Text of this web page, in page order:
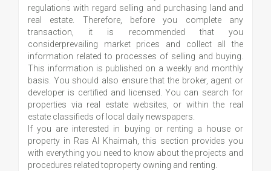
regulations with regard selling and purchasing land and
real estate. Therefore, before you complete any
transaction, it is recommended that you
considerprevailing market prices and collect all the
information related to processes of selling and buying.
This information is published on a weekly and monthly
basis. You should also ensure that the broker, agent or
developer is certified and licensed. You can search for
properties via real estate websites, or within the real
estate classifieds of local daily newspapers.
If you are interested in buying or renting a house or
property in Ras Al Khaimah, this section provides you
with everything you need to know about the projects and
procedures related toproperty owning and renting.